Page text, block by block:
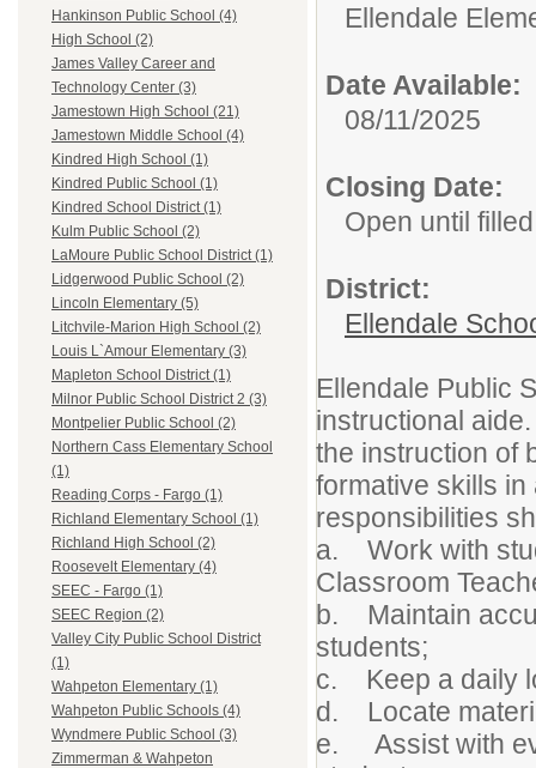
Hankinson Public School (4)
High School (2)
James Valley Career and
Technology Center (3)
Jamestown High School (21)
Jamestown Middle School (4)
Kindred High School (1)
Kindred Public School (1)
Kindred School District (1)
Kulm Public School (2)
LaMoure Public School District (1)
Lidgerwood Public School (2)
Lincoln Elementary (5)
Litchvile-Marion High School (2)
Louis L`Amour Elementary (3)
Mapleton School District (1)
Milnor Public School District 2 (3)
Montpelier Public School (2)
Northern Cass Elementary School
(1)
Reading Corps - Fargo (1)
Richland Elementary School (1)
Richland High School (2)
Roosevelt Elementary (4)
SEEC - Fargo (1)
SEEC Region (2)
Valley City Public School District
(1)
Wahpeton Elementary (1)
Wahpeton Public Schools (4)
Wyndmere Public School (3)
Zimmerman & Wahpeton
Ellendale
Date Available:
08/11/2025
Closing Date:
Open until filled
District:
Ellendale
Ellendale Public
instructional
the instruction of
formative skills
responsibilities
a. Work with
Classroom
b. Maintain
students;
c. Keep a daily
d. Locate
e. Assist with